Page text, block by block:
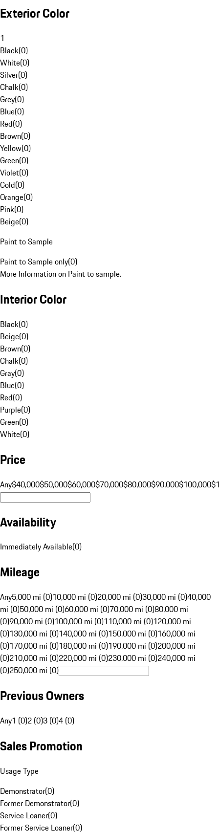
Exterior Color
1
Black(0)
White(0)
Silver(0)
Chalk(0)
Grey(0)
Blue(0)
Red(0)
Brown(0)
Yellow(0)
Green(0)
Violet(0)
Gold(0)
Orange(0)
Pink(0)
Beige(0)
Paint to Sample
Paint to Sample only(0)
More Information on Paint to sample.
Interior Color
Black(0)
Beige(0)
Brown(0)
Chalk(0)
Gray(0)
Blue(0)
Red(0)
Purple(0)
Green(0)
White(0)
Price
Any$40,000$50,000$60,000$70,000$80,000$90,000$100,000
Availability
Immediately Available(0)
Mileage
Any5,000 mi (0)10,000 mi (0)20,000 mi (0)30,000 mi (0)40,000
mi (0)50,000 mi (0)60,000 mi (0)70,000 mi (0)80,000 mi
(0)90,000 mi (0)100,000 mi (0)110,000 mi (0)120,000 mi
(0)130,000 mi (0)140,000 mi (0)150,000 mi (0)160,000 mi
(0)170,000 mi (0)180,000 mi (0)190,000 mi (0)200,000 mi
(0)210,000 mi (0)220,000 mi (0)230,000 mi (0)240,000 mi
(0)250,000 mi (0)
Previous Owners
Any1 (0)2 (0)3 (0)4 (0)
Sales Promotion
Usage Type
Demonstrator(0)
Former Demonstrator(0)
Service Loaner(0)
Former Service Loaner(0)